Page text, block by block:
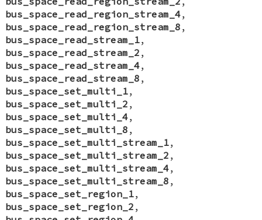
bus_space_read_region_stream_4,
bus_space_read_region_stream_8 ,
bus_space_read_stream_1,
bus_space_read_stream_2 ,
bus_space_read_stream_4,
bus_space_read_stream_8 ,
bus_space_set_multi_1,
bus_space_set_multi_2 ,
bus_space_set_multi_4,
bus_space_set_multi_8 ,
bus_space_set_multi_stream_1,
bus_space_set_multi_stream_2 ,
bus_space_set_multi_stream_4,
bus_space_set_multi_stream_8 ,
bus_space_set_region_1,
bus_space_set_region_2 ,